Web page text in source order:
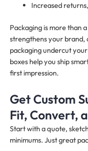
Increased
Packaging is more than
strengthens your brand,
packaging undercut
boxes help you ship
first impression.
Get Custom
Fit, Convert,
Start with a quote,
minimums. Just great